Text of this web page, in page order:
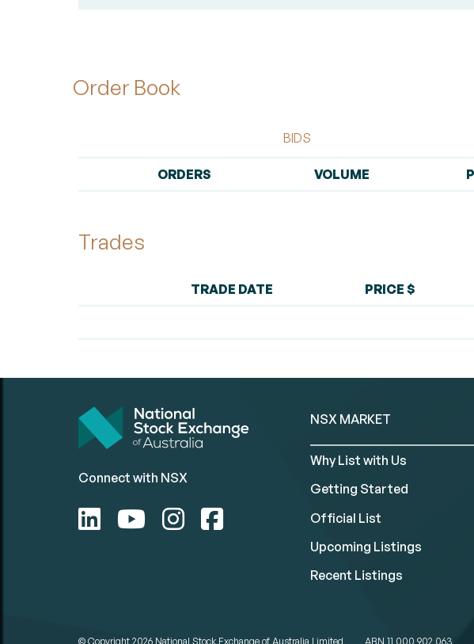
Order Book
BIDS
ORDERS VOLUME
Trades
TRADE DATE PRICE $
Connect with NSX
NSX MARKET
Why List with Us
Getting Started
Official List
Upcoming Listings
Recent Listings
© Copyright 2026 National Stock Exchange of Australia Limited ABN 11 000 902 063